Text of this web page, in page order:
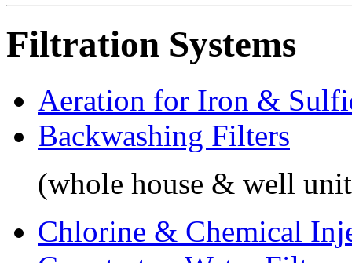
Filtration Systems
Aeration for Iron &
Backwashing Filters
(whole house & well
Chlorine & Chemical